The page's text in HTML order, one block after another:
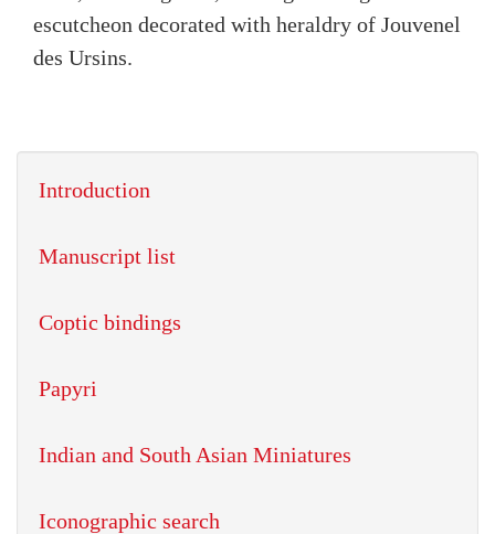
escutcheon decorated with heraldry of Jouvenel
des Ursins.
Introduction
Manuscript list
Coptic bindings
Papyri
Indian and South Asian Miniatures
Iconographic search